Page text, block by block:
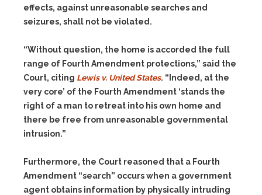
effects, against unreasonable searches and
seizures, shall not be violated.
“Without question, the home is accorded the full
range of Fourth Amendment protections,” said the
Court, citing Lewis v. United States. “Indeed, at the
very core’ of the Fourth Amendment ‘stands the
right of a man to retreat into his own home and
there be free from unreasonable governmental
intrusion.”
Furthermore, the Court reasoned that a Fourth
Amendment “search” occurs when a government
agent obtains information by physically intruding